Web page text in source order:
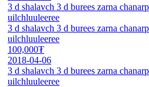
3 d shalavch 3 d burees zarna
uilchluuleeree
3 d shalavch 3 d burees zarna
uilchluuleeree
100,000₮
2018-04-06
3 d shalavch 3 d burees zarna
uilchluuleeree